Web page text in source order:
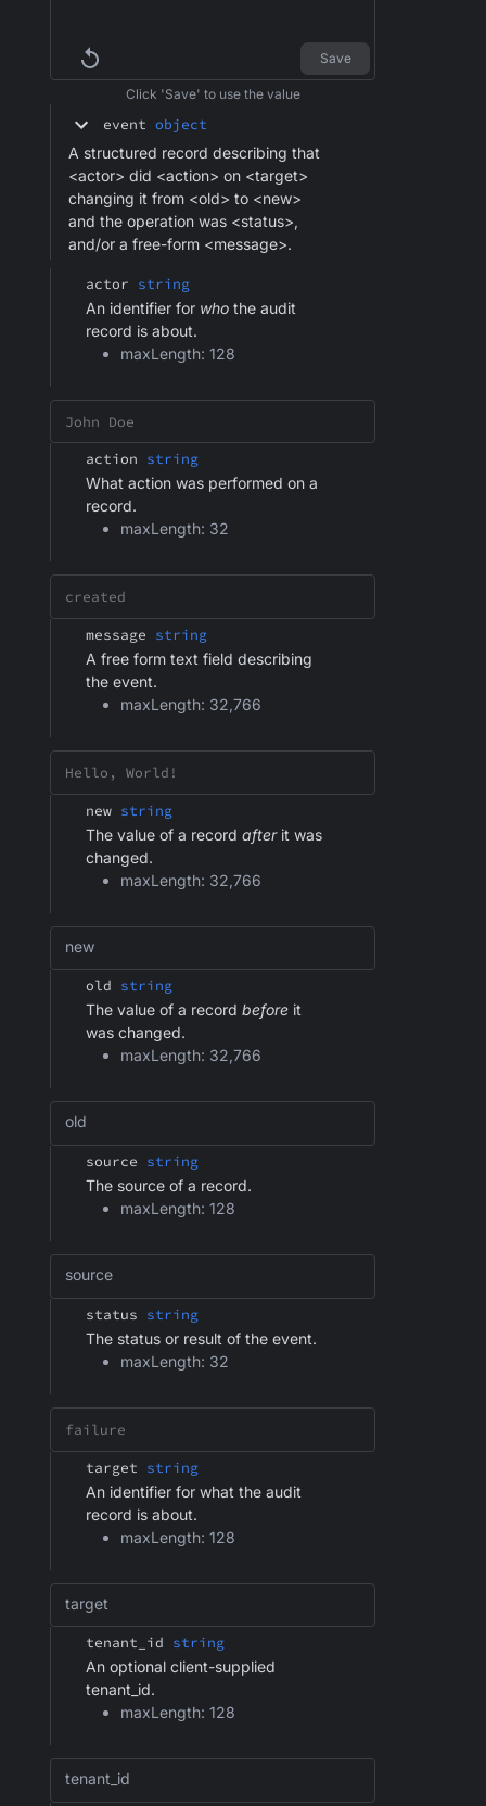
Save
Click 'Save' to use the value
event object
A structured record describing that
<actor> did <action> on <target>
changing it from <old> to <new>
and the operation was <status>,
and/or a free-form <message>.
actor string
An identifier for who the audit
record is about.
maxLength: 128
action string
What action was performed on a
record.
maxLength: 32
message string
A free form text field describing
the event.
maxLength: 32,766
new string
The value of a record afterit was
changed.
maxLength: 32,766
new
old string
The value of a record before it
was changed.
maxLength: 32,766
old
source string
The source of a record.
maxLength: 128
source
status string
The status or result of the event.
maxLength: 32
target string
An identifier for what the audit
record is about.
maxLength: 128
target
tenant_id string
An optional client-supplied
tenant_id.
maxLength: 128
tenant_id